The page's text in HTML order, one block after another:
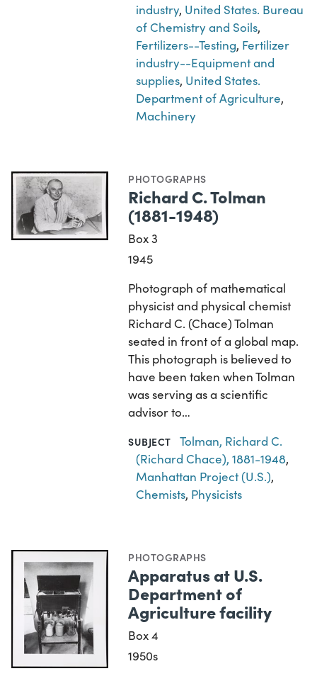
industry, United States. Bureau
of Chemistry and Soils,
Fertilizers--Testing, Fertilizer
industry--Equipment and
supplies, United States.
Department of Agriculture,
Machinery
PHOTOGRAPHS
Richard C. Tolman
(1881-1948)
Box 3
1945
Photograph of mathematical
physicist and physical chemist
Richard C. (Chace) Tolman
seated in front of a global map.
This photograph is believed to
have been taken when Tolman
was serving as a scientific
advisor to…
SUBJECT
Tolman, Richard C.
(Richard Chace), 1881-1948,
Manhattan Project (U.S.),
Chemists, Physicists
PHOTOGRAPHS
Apparatus at U.S.
Department of
Agriculture facility
Box 4
1950s